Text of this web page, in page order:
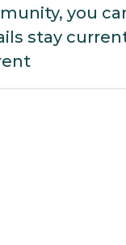
you
stay